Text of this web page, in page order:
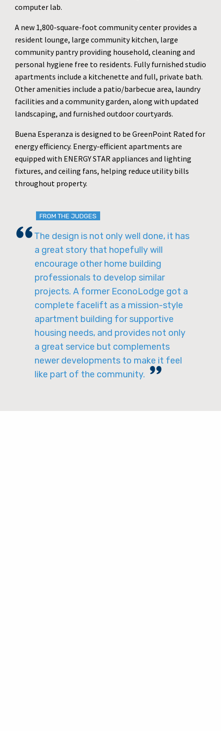
computer lab.
A new 1,800-square-foot community center provides a
resident lounge, large community kitchen, large
community pantry providing household, cleaning and
personal hygiene free to residents. Fully furnished studio
apartments include a kitchenette and full, private bath.
Other amenities include a patio/barbecue area, laundry
facilities and a community garden, along with updated
landscaping, and furnished outdoor courtyards.
Buena Esperanza is designed to be GreenPoint Rated for
energy efficiency. Energy-efficient apartments are
equipped with ENERGY STAR appliances and lighting
fixtures, and ceiling fans, helping reduce utility bills
throughout property.
FROM THE JUDGES
The design is not only well done, it has
a great story that hopefully will
encourage other home building
professionals to develop similar
projects. A former EconoLodge got a
complete facelift as a mission-style
apartment building for supportive
housing needs, and provides not only
a great service but complements
newer developments to make it feel
like part of the community.